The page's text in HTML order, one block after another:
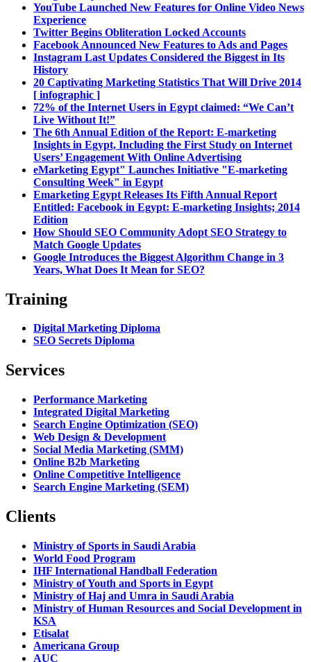
YouTube Launched New Features for Online Video News
Experience
Twitter Begins Obliteration Locked Accounts
Facebook Announced New Features to Ads and Pages
Instagram Last Updates Considered the Biggest in Its
History
20 Captivating Marketing Statistics That Will Drive 2014
[ infographic ]
72% of the Internet Users in Egypt claimed: “We Can’t
Live Without It!”
The 6th Annual Edition of the Report: E-marketing
Insights in Egypt, Including the First Study on Internet
Users’ Engagement With Online Advertising
eMarketing Egypt" Launches Initiative "E-marketing
Consulting Week" in Egypt
Emarketing Egypt Releases Its Fifth Annual Report
Entitled: Facebook in Egypt: E-marketing Insights; 2014
Edition
How Should SEO Community Adopt SEO Strategy to
Match Google Updates
Google Introduces the Biggest Algorithm Change in 3
Years, What Does It Mean for SEO?
Training
Digital Marketing Diploma
SEO Secrets Diploma
Services
Performance Marketing
Integrated Digital Marketing
Search Engine Optimization (SEO)
Web Design & Development
Social Media Marketing (SMM)
Online B2b Marketing
Online Competitive Intelligence
Search Engine Marketing (SEM)
Clients
Ministry of Sports in Saudi Arabia
World Food Program
IHF International Handball Federation
Ministry of Youth and Sports in Egypt
Ministry of Haj and Umra in Saudi Arabia
Ministry of Human Resources and Social Development in
KSA
Etisalat
Americana Group
AUC